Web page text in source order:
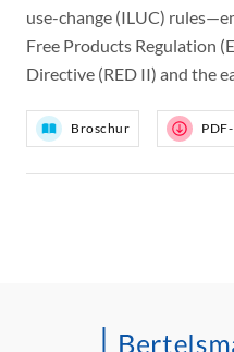
use-change (ILUC)
Free Products Regulation
Directive (RED II) and the
Broschur